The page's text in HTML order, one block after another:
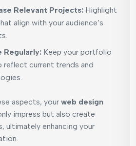
Relevant Projects: Highlight
align with your audience’s
Regularly: Keep your portfolio
reflect current trends and
aspects, your web design
impress but also create
ultimately enhancing your